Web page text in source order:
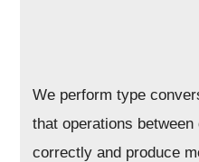
We perform type
that operations
correctly and produce